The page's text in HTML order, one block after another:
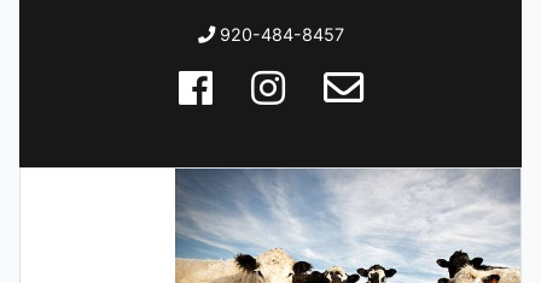
920-484-8457